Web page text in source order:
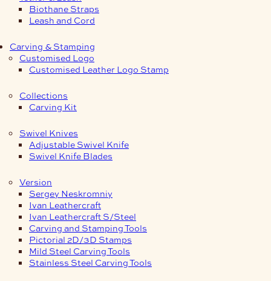
Biothane Straps
Leash and Cord
Carving & Stamping
Customised Logo
Customised Leather Logo Stamp
Collections
Carving Kit
Swivel Knives
Adjustable Swivel Knife
Swivel Knife Blades
Version
Sergey Neskromniy
Ivan Leathercraft
Ivan Leathercraft S/Steel
Carving and Stamping Tools
Pictorial 2D/3D Stamps
Mild Steel Carving Tools
Stainless Steel Carving Tools